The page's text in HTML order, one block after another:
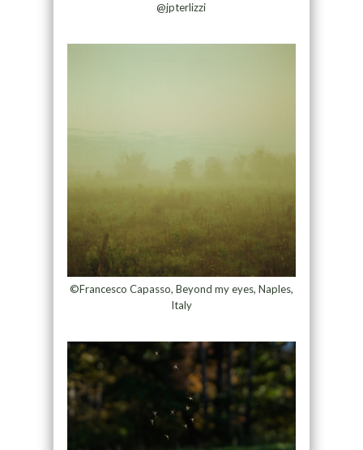
@jpterlizzi
©Francesco Capasso, Beyond my eyes, Naples,
Italy